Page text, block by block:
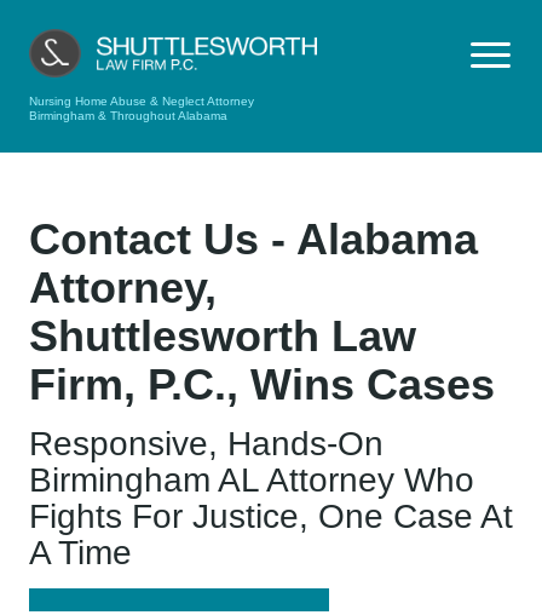
Nursing Home Abuse & Neglect Attorney
Birmingham & Throughout Alabama
Contact Us - Alabama
Attorney,
Shuttlesworth Law
Firm, P.C., Wins Cases
Responsive, Hands-On
Birmingham AL Attorney Who
Fights For Justice, One Case At
A Time